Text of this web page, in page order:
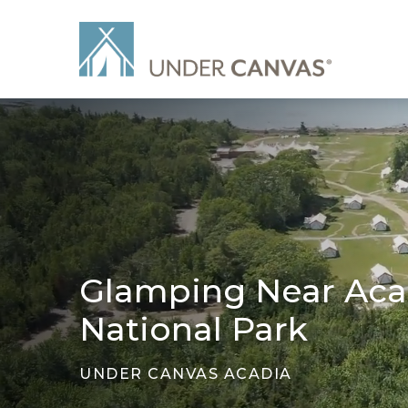
Glamping Near
National Park
UNDER CANVAS ACADIA